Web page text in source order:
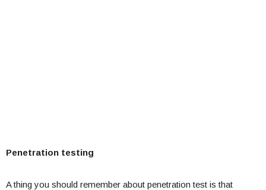
Penetration testing
A thing you should remember about penetration test is that